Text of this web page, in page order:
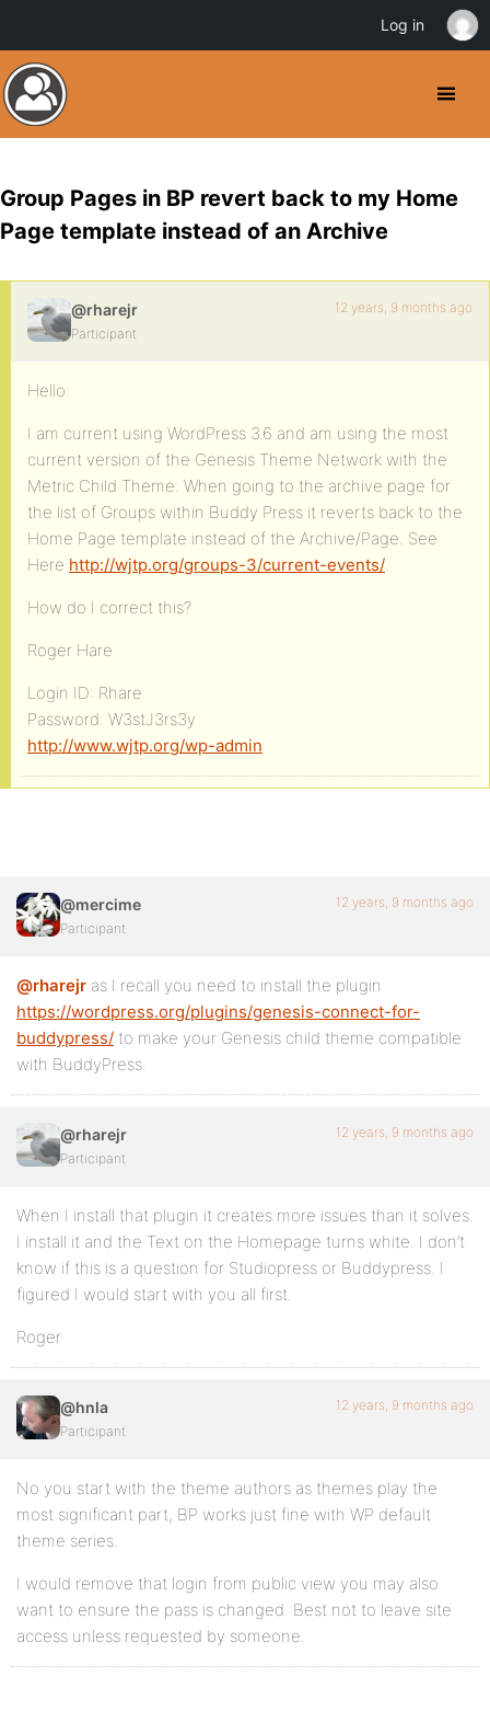
Group Pages in BP revert back to my Home
Page template instead of an Archive
@rharejr
Participant
12 years, 9 months ago
Hello:
I am current using WordPress 3.6 and am using the most
current version of the Genesis Theme Network with the
Metric Child Theme. When going to the archive page for
the list of Groups within Buddy Press it reverts back to the
Home Page template instead of the Archive/Page. See
Here http://wjtp.org/groups-3/current-events/.
How do I correct this?
Roger Hare
Login ID: Rhare
Password: W3stJ3rs3y
http://www.wjtp.org/wp-admin
@mercime
Participant
12 years, 9 months ago
@rharejr as I recall you need to install the plugin
https://wordpress.org/plugins/genesis-connect-for-
buddypress/ to make your Genesis child theme compatible
with BuddyPress.
@rharejr
Participant
12 years, 9 months ago
When I install that plugin it creates more issues than it solves.
I install it and the Text on the Homepage turns white. I don’t
know if this is a question for Studiopress or Buddypress. I
figured I would start with you all first.
Roger
@hnla
Participant
12 years, 9 months ago
No you start with the theme authors as themes play the
most significant part, BP works just fine with WP default
theme series.
I would remove that login from public view you may also
want to ensure the pass is changed. Best not to leave site
access unless requested by someone.
Log in